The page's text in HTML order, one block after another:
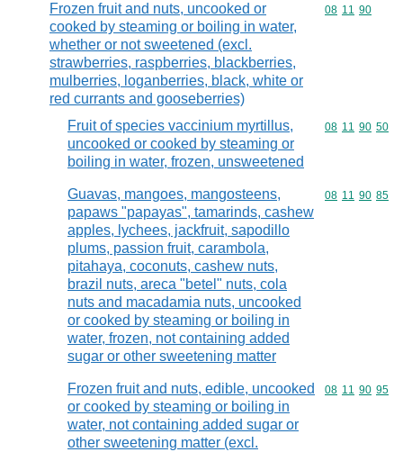
Frozen fruit and nuts, uncooked or
cooked by steaming or boiling in water,
whether or not sweetened (excl.
strawberries, raspberries, blackberries,
mulberries, loganberries, black, white or
red currants and gooseberries)
Commodity
08 11 90
Fruit of species vaccinium myrtillus,
uncooked or cooked by steaming or
boiling in water, frozen, unsweetened
Commodity
08 11 90 50
Guavas, mangoes, mangosteens,
papaws "papayas", tamarinds, cashew
apples, lychees, jackfruit, sapodillo
plums, passion fruit, carambola,
pitahaya, coconuts, cashew nuts,
brazil nuts, areca "betel" nuts, cola
nuts and macadamia nuts, uncooked
or cooked by steaming or boiling in
water, frozen, not containing added
sugar or other sweetening matter
Commodity
08 11 90 85
Frozen fruit and nuts, edible, uncooked
or cooked by steaming or boiling in
water, not containing added sugar or
other sweetening matter (excl.
Commodity
08 11 90 95